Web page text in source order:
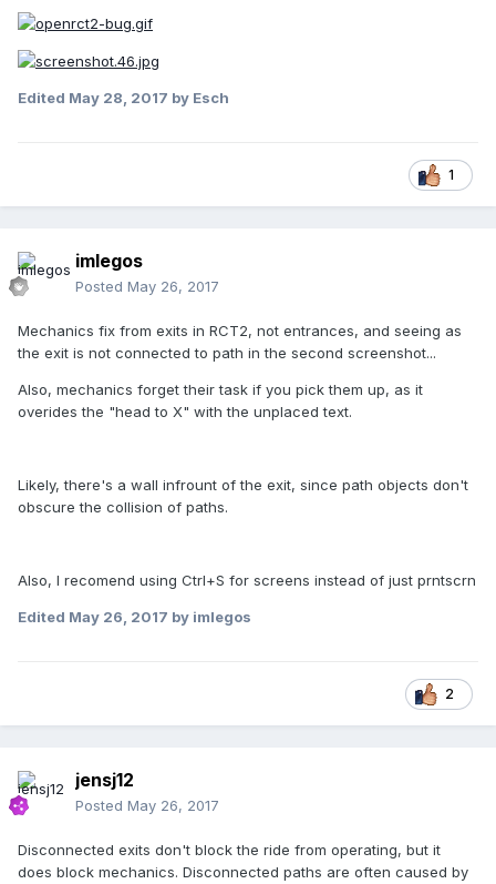
Edited May 28, 2017 by Esch
1
imlegos
Posted May 26, 2017
Mechanics fix from exits in RCT2, not entrances, and seeing as
the exit is not connected to path in the second screenshot...
Also, mechanics forget their task if you pick them up, as it
overides the "head to X" with the unplaced text.
Likely, there's a wall infrount of the exit, since path objects don't
obscure the collision of paths.
Also, I recomend using Ctrl+S for screens instead of just prntscrn
Edited May 26, 2017 by imlegos
2
jensj12
Posted May 26, 2017
Disconnected exits don't block the ride from operating, but it
does block mechanics. Disconnected paths are often caused by